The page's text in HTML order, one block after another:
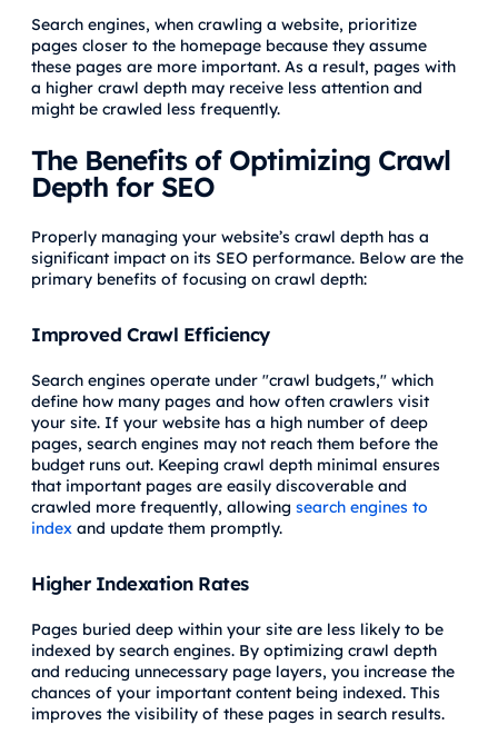
Search engines, when crawling a website, prioritize
pages closer to the homepage because they assume
these pages are more important. As a result, pages with
a higher crawl depth may receive less attention and
might be crawled less frequently.
The Benefits of Optimizing Crawl
Depth for SEO
Properly managing your website’s crawl depth has a
significant impact on its SEO performance. Below are the
primary benefits of focusing on crawl depth:
Improved Crawl Efficiency
Search engines operate under "crawl budgets," which
define how many pages and how often crawlers visit
your site. If your website has a high number of deep
pages, search engines may not reach them before the
budget runs out. Keeping crawl depth minimal ensures
that important pages are easily discoverable and
crawled more frequently, allowing search engines to
index and update them promptly.
Higher Indexation Rates
Pages buried deep within your site are less likely to be
indexed by search engines. By optimizing crawl depth
and reducing unnecessary page layers, you increase the
chances of your important content being indexed. This
improves the visibility of these pages in search results.